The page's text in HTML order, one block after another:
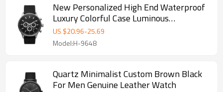
New Personalized High End Waterproof
Luxury Colorful Case Luminous
Multifunction Casual Mens Quartz
Watches With Calendar
US $20.96-25.69
Model:H-9648
Quartz Minimalist Custom Brown Black
For Men Genuine Leather Watch